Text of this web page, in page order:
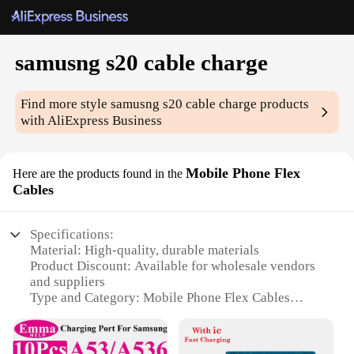
samusng s20 cable charge
Find more stylesamusng s20 cable charge products
with AliExpress Business
Here are the products found in the Mobile Phone Flex
Cables
Specifications:
Material: High-quality, durable materials
Product Discount: Available for wholesale vendors
and suppliers
Type and Category: Mobile Phone Flex Cables
compatible with Samsung S20
Usage and Purpose: Ideal for charging and data